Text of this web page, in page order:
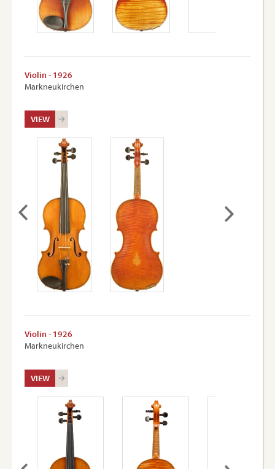
Violin - 1926
Markneukirchen
VIEW
Violin - 1926
Markneukirchen
VIEW